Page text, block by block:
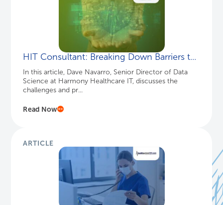
HIT Consultant: Breaking Down Barriers t...
In this article, Dave Navarro, Senior Director of Data
Science at Harmony Healthcare IT, discusses the
challenges and pr...
Read Now
ARTICLE